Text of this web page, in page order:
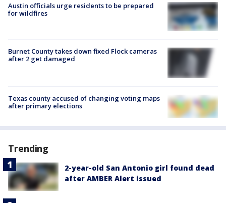
Austin officials urge residents to be prepared
for wildfires
Burnet County takes down fixed Flock cameras
after 2 get damaged
Texas county accused of changing voting maps
after primary elections
Trending
2-year-old San Antonio girl found dead
after AMBER Alert issued